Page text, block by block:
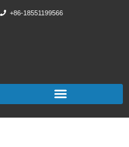
+86-18551199566